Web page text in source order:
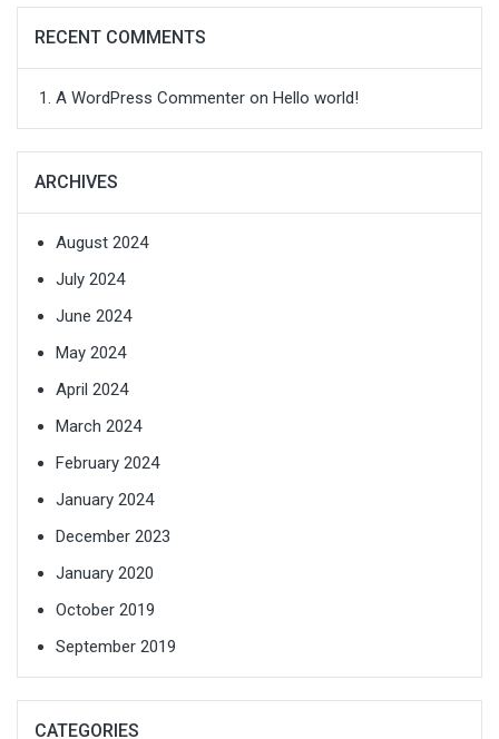
RECENT COMMENTS
A WordPress Commenter on Hello world!
ARCHIVES
August 2024
July 2024
June 2024
May 2024
April 2024
March 2024
February 2024
January 2024
December 2023
January 2020
October 2019
September 2019
CATEGORIES